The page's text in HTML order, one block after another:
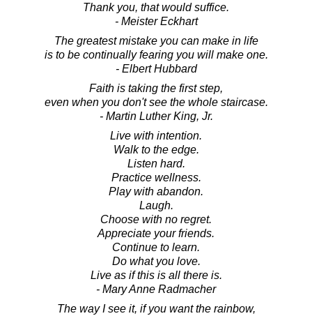
Thank you, that would suffice.
- Meister Eckhart
The greatest mistake you can make in life
is to be continually fearing you will make one.
- Elbert Hubbard
Faith is taking the first step,
even when you don't see the whole staircase.
- Martin Luther King, Jr.
Live with intention.
Walk to the edge.
Listen hard.
Practice wellness.
Play with abandon.
Laugh.
Choose with no regret.
Appreciate your friends.
Continue to learn.
Do what you love.
Live as if this is all there is.
- Mary Anne Radmacher
The way I see it, if you want the rainbow,